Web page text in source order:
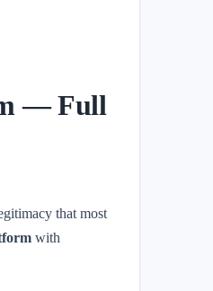
— Full
that most
with